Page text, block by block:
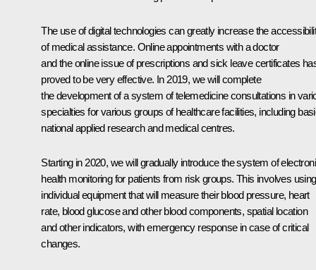
The use of digital technologies can greatly increase the
of medical assistance. Online appointments with a doctor
and the online issue of prescriptions and sick leave certificates
proved to be very effective. In 2019, we will complete
the development of a system of telemedicine consultations in
specialties for various groups of healthcare facilities, including
national applied research and medical centres.
Starting in 2020, we will gradually introduce the system of
health monitoring for patients from risk groups. This involves using
individual equipment that will measure their blood pressure, heart
rate, blood glucose and other blood components, spatial location
and other indicators, with emergency response in case of critical
changes.